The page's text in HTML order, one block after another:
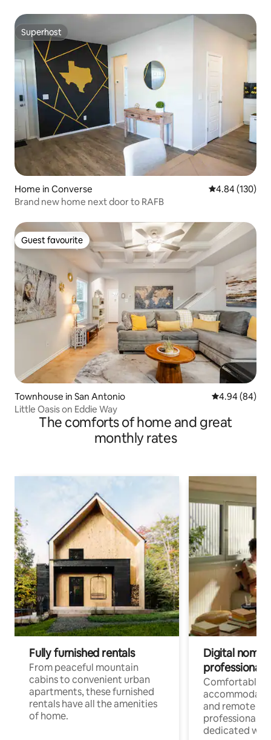
Superhost
Superhost
Home in Converse 4.84 out of 5
4.84 (130)
Brand new home next door to RAFB
Guest favourite
Guest favourite
Townhouse in San Antonio 4.94 out of 5
4.94 (84)
Little Oasis on Eddie Way
The comforts of home and great
monthly rates
Fully furnished rentals
From peaceful mountain
cabins to convenient urban
apartments, these furnished
rentals have all the amenities
of home.
Digital
professionals
Comfortable
and remote
professionals
dedicated